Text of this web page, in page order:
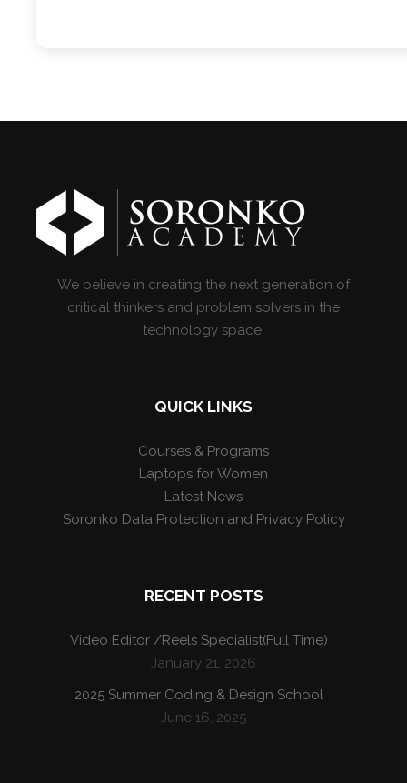
We believe in creating the next generation of
critical thinkers and problem solvers in the
technology space.
QUICK LINKS
Courses & Programs
Laptops for Women
Latest News
Soronko Data Protection and Privacy Policy
RECENT POSTS
Video Editor /Reels Specialist(Full Time)
January 21, 2026
2025 Summer Coding & Design School
June 16, 2025